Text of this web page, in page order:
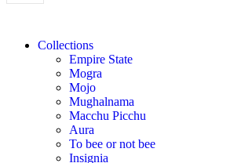
Collections
Empire State
Mogra
Mojo
Mughalnama
Macchu Picchu
Aura
To bee or not bee
Insignia